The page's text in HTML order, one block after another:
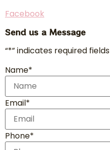
Facebook
Send us a Message
“*” indicates required fields
Name*
Email*
Phone*